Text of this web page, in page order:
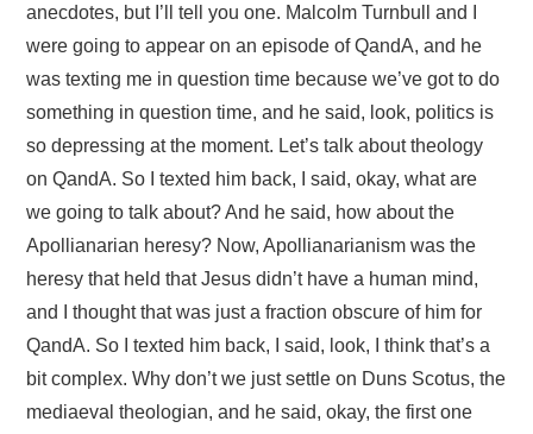
anecdotes, but I’ll tell you one. Malcolm Turnbull and I
were going to appear on an episode of QandA, and he
was texting me in question time because we’ve got to do
something in question time, and he said, look, politics is
so depressing at the moment. Let’s talk about theology
on QandA. So I texted him back, I said, okay, what are
we going to talk about? And he said, how about the
Apollianarian heresy? Now, Apollianarianism was the
heresy that held that Jesus didn’t have a human mind,
and I thought that was just a fraction obscure of him for
QandA. So I texted him back, I said, look, I think that’s a
bit complex. Why don’t we just settle on Duns Scotus, the
mediaeval theologian, and he said, okay, the first one